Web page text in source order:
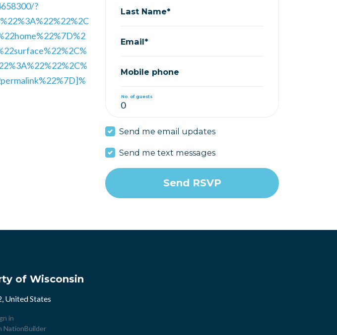
?
Last Name*
Email*
Mobile phone
No. of guests
Send me email updates
Send me text messages
of Wisconsin
United States
in
NationBuilder